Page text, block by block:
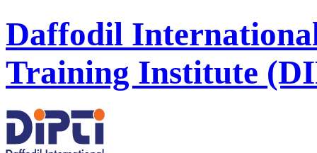
Daffodil
Training Institute